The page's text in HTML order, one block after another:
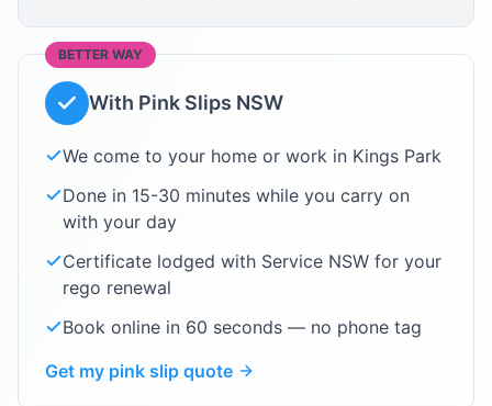
BETTER WAY
With Pink Slips NSW
We come to your home or work in Kings Park
Done in 15-30 minutes while you carry on
with your day
Certificate lodged with Service NSW for your
rego renewal
Book online in 60 seconds — no phone tag
Get my pink slip quote